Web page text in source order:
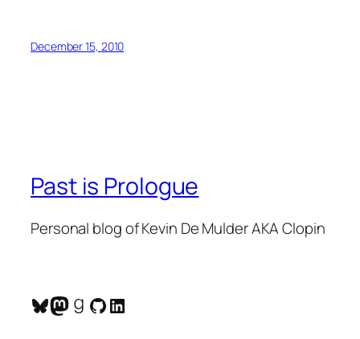
December 15, 2010
Past is Prologue
Personal blog of Kevin De Mulder AKA Clopin
Bluesky
Mastodon
Goodreads
GitHub
LinkedIn